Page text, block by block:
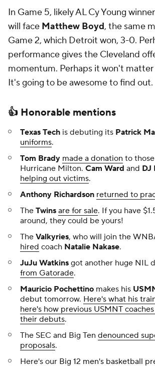
In Game 5, likely AL Cy Young winner
will face Matthew Boyd, the same
Game 2, which Detroit won, 3-0.
performance gives the Cleveland
momentum. Perhaps it won't matter
It's going to be awesome to find out.
👍 Honorable mentions
Texas Tech is debuting its Patrick
uniforms.
Tom Brady made a donation to
Hurricane Milton. Cam Ward and DJ
helping out victims.
Anthony Richardson returned to
The Twins are for sale. If you have
around, they could be yours!
The Valkyries, who will join the
hired coach Natalie Nakase.
JuJu Watkins got another huge NIL
from Gatorade.
Mauricio Pochettino makes his
debut tomorrow. Here's what his
here's how previous USMNT
their debuts.
The SEC and Big Ten denounced
proposals.
Here's our Big 12 men's basketball